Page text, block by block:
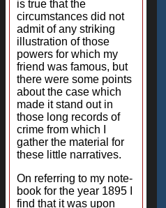
is true that the
circumstances did not
admit of any striking
illustration of those
powers for which my
friend was famous, but
there were some points
about the case which
made it stand out in
those long records of
crime from which I
gather the material for
these little narratives.
On referring to my note-
book for the year 1895 I
find that it was upon